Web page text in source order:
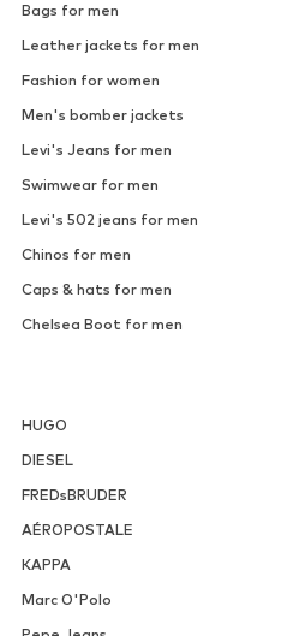
Bags for men
Leather jackets for men
Fashion for women
Men's bomber jackets
Levi's Jeans for men
Swimwear for men
Levi's 502 jeans for men
Chinos for men
Caps & hats for men
Chelsea Boot for men
HUGO
DIESEL
FREDsBRUDER
AÉROPOSTALE
KAPPA
Marc O'Polo